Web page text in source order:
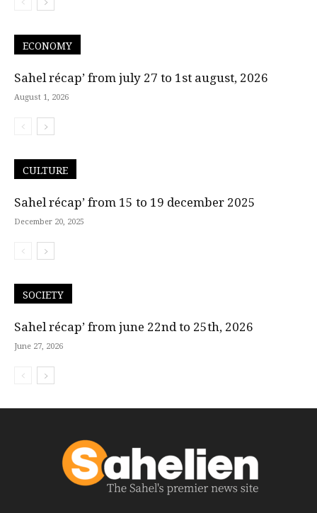
ECONOMY
Sahel récap’ from july 27 to 1st august, 2026
August 1, 2026
CULTURE
Sahel récap’ from 15 to 19 december 2025
December 20, 2025
SOCIETY
Sahel récap’ from june 22nd to 25th, 2026
June 27, 2026